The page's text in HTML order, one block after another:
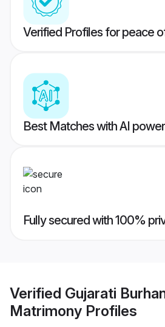
Verified Profiles for peace
Best Matches with AI
Fully secured with 100%
Verified Gujarati
Matrimony Profiles